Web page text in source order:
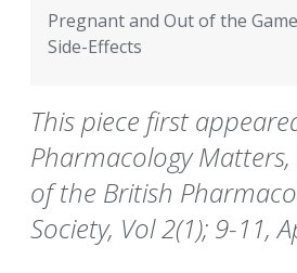
Pregnant and Out of the
Side-Effects
This piece first
Pharmacology
of the British
Society, Vol 2(1); 9-11,